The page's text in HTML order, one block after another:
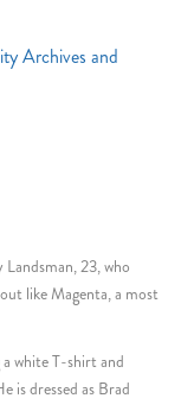
Archives and
23, who
like Magenta, a most
white T-shirt and
is dressed as Brad